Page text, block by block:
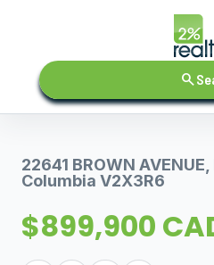
search
22641 BROWN
Columbia V2X3R6
$899,900